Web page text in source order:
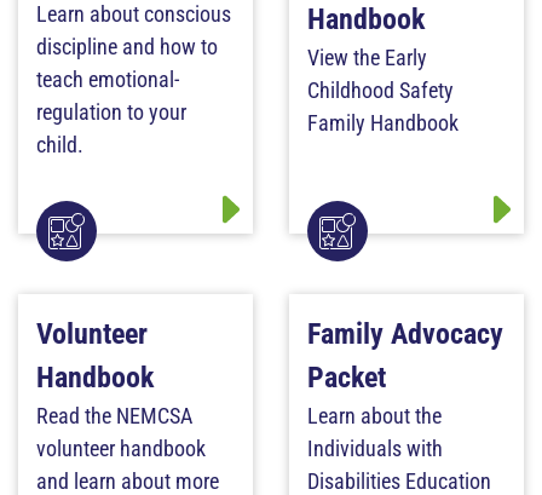
Learn about conscious
discipline and how to
teach emotional-
regulation to your
child.
Handbook
View the Early
Childhood Safety
Family Handbook
Volunteer
Handbook
Read the NEMCSA
volunteer handbook
and learn about more
Family Advocacy
Packet
Learn about the
Individuals with
Disabilities Education